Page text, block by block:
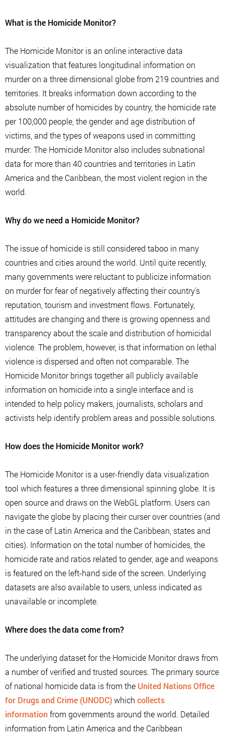
What is the Homicide Monitor?
The Homicide Monitor is an online interactive data
visualization that features longitudinal information on
murder on a three dimensional globe from 219 countries and
territories. It breaks information down according to the
absolute number of homicides by country, the homicide rate
per 100,000 people, the gender and age distribution of
victims, and the types of weapons used in committing
murder. The Homicide Monitor also includes subnational
data for more than 40 countries and territories in Latin
America and the Caribbean, the most violent region in the
world.
Why do we need a Homicide Monitor?
The issue of homicide is still considered taboo in many
countries and cities around the world. Until quite recently,
many governments were reluctant to publicize information
on murder for fear of negatively affecting their country's
reputation, tourism and investment flows. Fortunately,
attitudes are changing and there is growing openness and
transparency about the scale and distribution of homicidal
violence. The problem, however, is that information on lethal
violence is dispersed and often not comparable. The
Homicide Monitor brings together all publicly available
information on homicide into a single interface and is
intended to help policy makers, journalists, scholars and
activists help identify problem areas and possible solutions.
How does the Homicide Monitor work?
The Homicide Monitor is a user-friendly data visualization
tool which features a three dimensional spinning globe. It is
open source and draws on the WebGL platform. Users can
navigate the globe by placing their curser over countries (and
in the case of Latin America and the Caribbean, states and
cities). Information on the total number of homicides, the
homicide rate and ratios related to gender, age and weapons
is featured on the left-hand side of the screen. Underlying
datasets are also available to users, unless indicated as
unavailable or incomplete.
Where does the data come from?
The underlying dataset for the Homicide Monitor draws from
a number of verified and trusted sources. The primary source
of national homicide data is from the United Nations Office
for Drugs and Crime (UNODC)which collects
information from governments around the world. Detailed
information from Latin America and the Caribbean